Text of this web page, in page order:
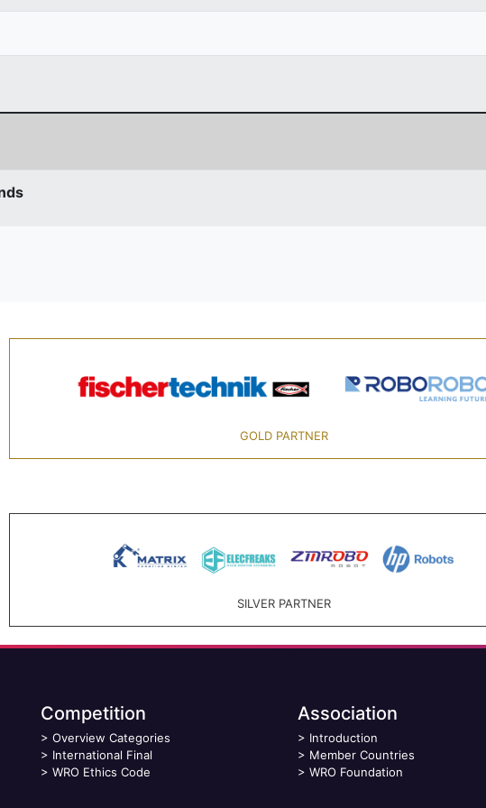
GOLD PARTNER
SILVER PARTNER
Competition
> Overview Categories
> International Final
> WRO Ethics Code
Association
> Introduction
> Member Countries
> WRO Foundation